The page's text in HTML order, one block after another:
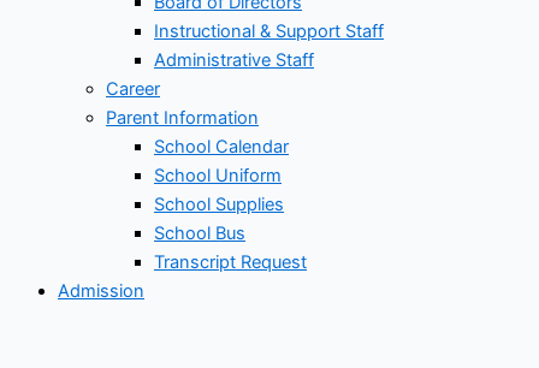
Instructional & Support Staff
Administrative Staff
Career
Parent Information
School Calendar
School Uniform
School Supplies
School Bus
Transcript Request
Admission